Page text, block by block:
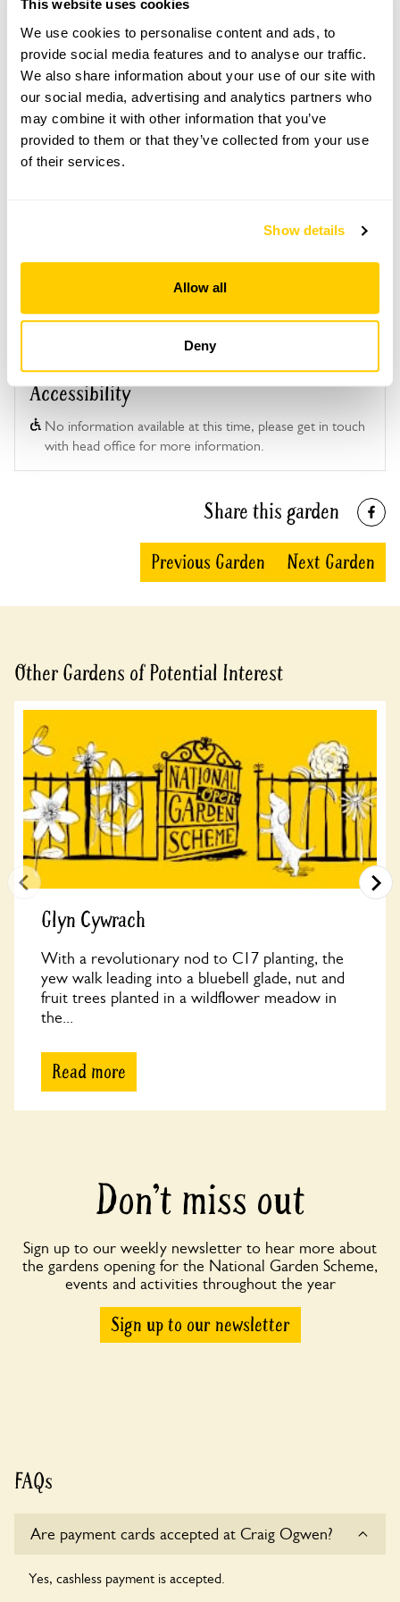
This website uses cookies
We use cookies to personalise content and ads, to
provide social media features and to analyse our traffic.
We also share information about your use of our site with
our social media, advertising and analytics partners who
may combine it with other information that you’ve
provided to them or that they’ve collected from your use
of their services.
Show details
Allow all
Deny
advance. Click on the yellow button below to book
or you can just turn up and pay on the day.
Refreshments
Tea, coffee & cake.
Admission
Adult: £5.00
Child: £0.00
Accessibility
No information available at this time, please get in touch
with head office for more information.
Share this garden
Previous Garden Next Garden
Other Gardens of Potential Interest
Glyn Cywrach
With a revolutionary nod to C17 planting, the
yew walk leading into a bluebell glade, nut and
fruit trees planted in a wildflower meadow in
the...
Read more
Don’t miss out
Sign up to our weekly newsletter to hear more about
the gardens opening for the National Garden Scheme,
events and activities throughout the year
Sign up to our newsletter
FAQs
Are payment cards accepted at Craig Ogwen?
Yes, cashless payment is accepted.